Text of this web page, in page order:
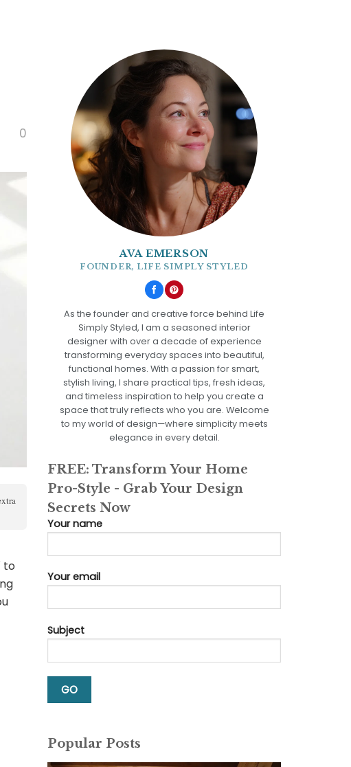
0
to
AVA EMERSON
FOUNDER, LIFE SIMPLY STYLED
As the founder and creative force behind Life
Simply Styled, I am a seasoned interior
designer with over a decade of experience
transforming everyday spaces into beautiful,
functional homes. With a passion for smart,
stylish living, I share practical tips, fresh ideas,
and timeless inspiration to help you create a
space that truly reflects who you are. Welcome
to my world of design—where simplicity meets
elegance in every detail.
FREE: Transform Your Home
Pro-Style - Grab Your Design
Secrets Now
Your name
Your email
Subject
Popular Posts